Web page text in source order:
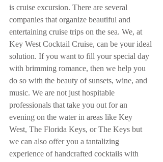
is cruise excursion. There are several
companies that organize beautiful and
entertaining cruise trips on the sea. We, at
Key West Cocktail Cruise, can be your ideal
solution. If you want to fill your special day
with brimming romance, then we help you
do so with the beauty of sunsets, wine, and
music. We are not just hospitable
professionals that take you out for an
evening on the water in areas like Key
West, The Florida Keys, or The Keys but
we can also offer you a tantalizing
experience of handcrafted cocktails with